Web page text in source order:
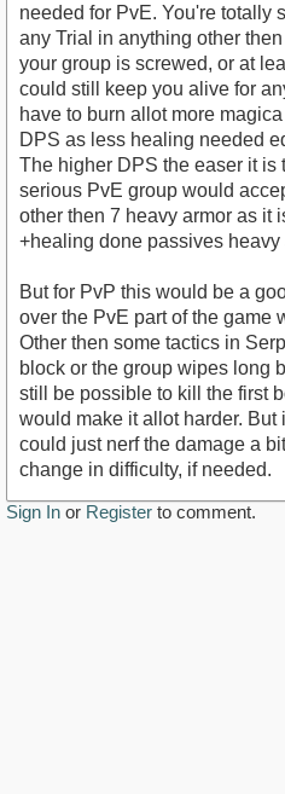
needed for PvE. You're totally
any Trial in anything other
your group is screwed, or at
could still keep you alive for
have to burn allot more
DPS as less healing needed
The higher DPS the easer it is
serious PvE group would
other then 7 heavy armor as it
+healing done passives heavy
But for PvP this would be a
over the PvE part of the game
Other then some tactics in
block or the group wipes long
still be possible to kill the first
would make it allot harder.
could just nerf the damage a
change in difficulty, if needed.
Sign In or Register to comment.